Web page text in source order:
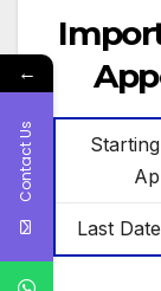
Last
←
Contact Us